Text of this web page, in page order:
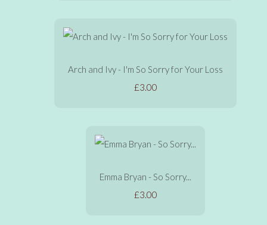
Arch and Ivy - I'm So Sorry for Your Loss
£3.00
Emma Bryan - So Sorry...
£3.00